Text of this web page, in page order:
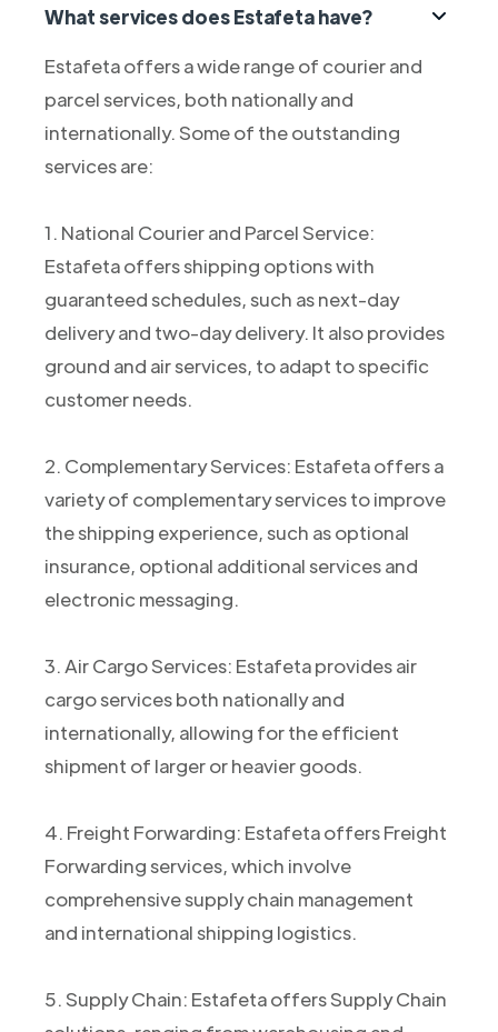
What services does Estafeta have?
Estafeta offers a wide range of courier and
parcel services, both nationally and
internationally. Some of the outstanding
services are:
1. National Courier and Parcel Service:
Estafeta offers shipping options with
guaranteed schedules, such as next-day
delivery and two-day delivery. It also provides
ground and air services, to adapt to specific
customer needs.
2. Complementary Services: Estafeta offers a
variety of complementary services to improve
the shipping experience, such as optional
insurance, optional additional services and
electronic messaging.
3. Air Cargo Services: Estafeta provides air
cargo services both nationally and
internationally, allowing for the efficient
shipment of larger or heavier goods.
4. Freight Forwarding: Estafeta offers Freight
Forwarding services, which involve
comprehensive supply chain management
and international shipping logistics.
5. Supply Chain: Estafeta offers Supply Chain